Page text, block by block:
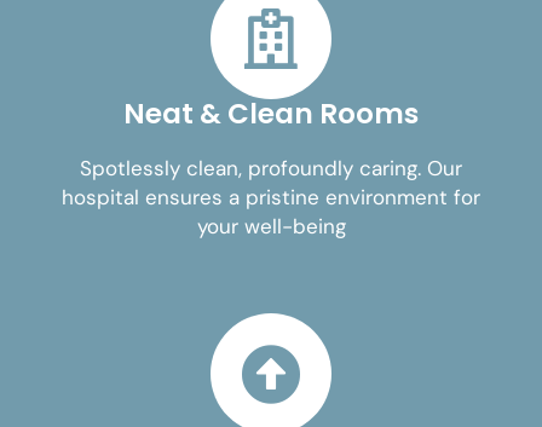
Neat & Clean Rooms
Spotlessly clean, profoundly caring. Our
hospital ensures a pristine environment for
your well-being